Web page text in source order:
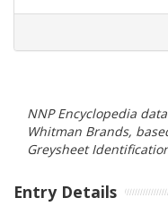
NNP Encyclopedia
Whitman Brands,
Greysheet
Entry Details